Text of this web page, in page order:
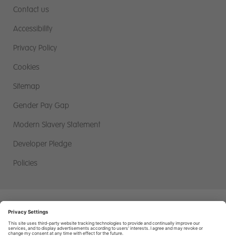
Contact us
Accessibility
Privacy Policy
Cookies
Sitemap
Gender Pay Gap
Modern Slavery Statement
Developer Pledge
Policies
Edinburgh Park, Edinburgh. EH12 9DH